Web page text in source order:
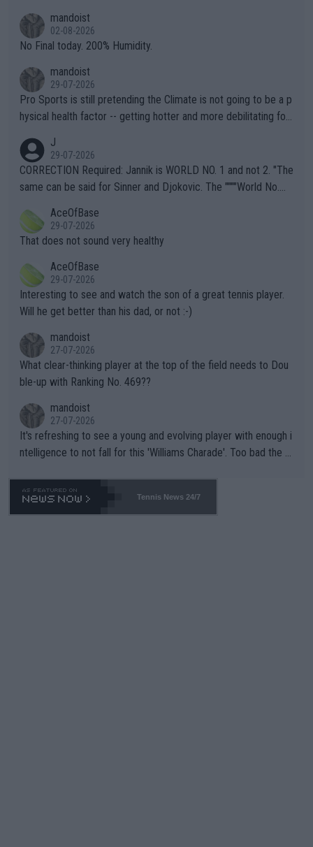
n) telling the World's Top Players they are, essentially, full of sh
it.
mandoist
02-08-2026
No Final today. 200% Humidity.
mandoist
29-07-2026
Pro Sports is still pretending the Climate is not going to be a p
hysical health factor -- getting hotter and more debilitating for
g to" get hotter... IT IS ALREADY HERE!! Sport governing bodi
es and venues are -- and have been -- disregarding the warning
s regarding the Future temperatures when it comes to outdoo
alike. Are these financially greedy entities intentionally pretendi
ng Climate Change is not happening? Or merely gambling with t
heir own futures, as well as the athletes' health and futures as
well? It is time to pay attention to the warming trend and be e
mpathetic toward their money-makers (athletes) -- not PATHE
TIC.
J
29-07-2026
CORRECTION Required: Jannik is WORLD NO. 1 and not 2. "The
same can be said for Sinner and Djokovic. The """"World No.
r the Cincinnati Open ahead of the important US Open. If he wa
s set to participate in both, it would be a lot of tennis with him
adows."
AceOfBase
29-07-2026
That does not sound very healthy
AceOfBase
29-07-2026
Interesting to see and watch the son of a great tennis player.
Will he get better than his dad, or not :-)
mandoist
27-07-2026
What clear-thinking player at the top of the field needs to Dou
ble-up with Ranking No. 469??
mandoist
27-07-2026
It's refreshing to see a young and evolving player with enough i
ntelligence to not fall for this 'Williams Charade'. Too bad the W
469 and put a stop to it. WTA has Qualifiers for a reason!!
Tennis News 24/7